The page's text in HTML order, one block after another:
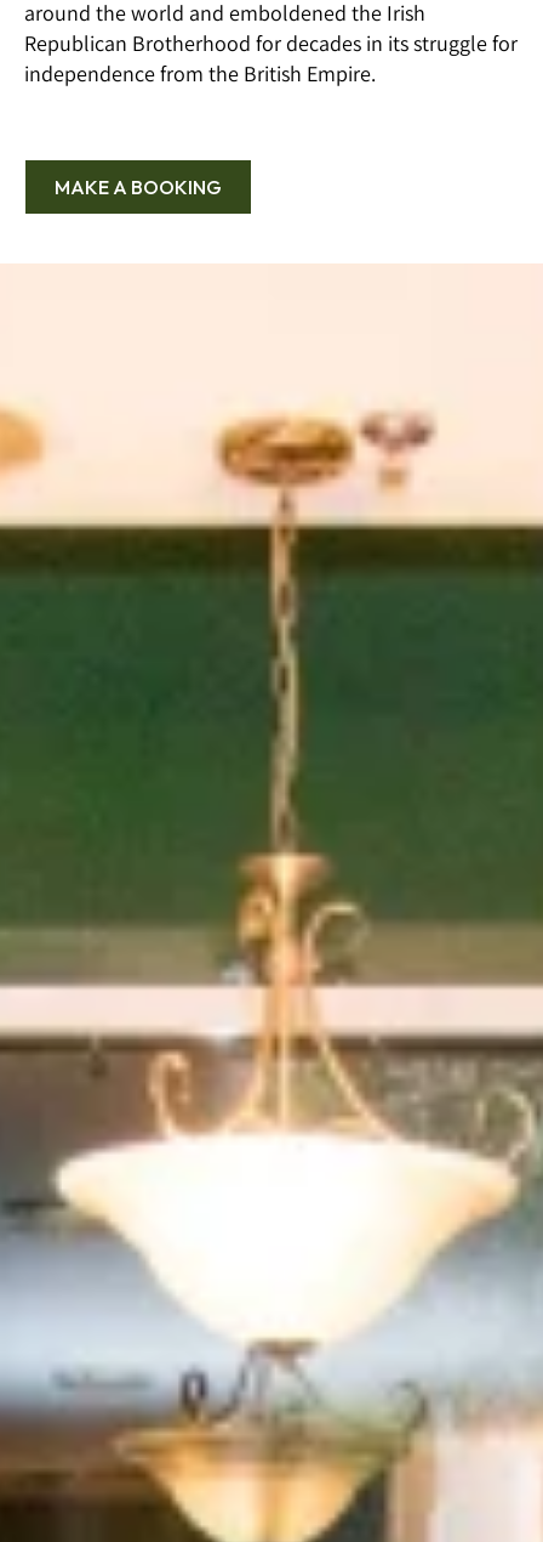
around the world and emboldened the Irish
Republican Brotherhood for decades in its struggle for
independence from the British Empire.
MAKE A BOOKING